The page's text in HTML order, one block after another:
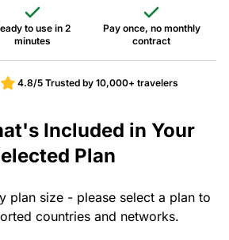
to use in 2
minutes
Pay once, no monthly
contract
4.8/5Trusted by 10,000+ travelers
Included in Your
Plan
plan size - please select a plan to
countries and networks.